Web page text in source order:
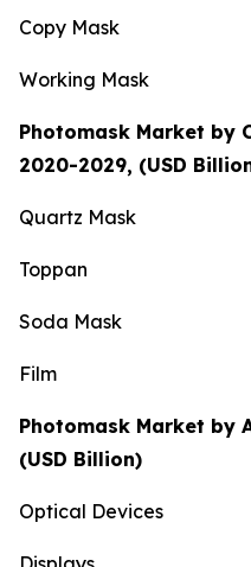
Copy Mask
Working Mask
Photomask Market by
2020-2029, (USD
Quartz Mask
Toppan
Soda Mask
Film
Photomask Market by
(USD Billion)
Optical Devices